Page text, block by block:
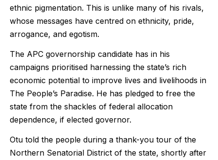
ethnic pigmentation. This is unlike many of his rivals,
whose messages have centred on ethnicity, pride,
arrogance, and egotism.
The APC governorship candidate has in his
campaigns prioritised harnessing the state’s rich
economic potential to improve lives and livelihoods in
The People’s Paradise. He has pledged to free the
state from the shackles of federal allocation
dependence, if elected governor.
Otu told the people during a thank-you tour of the
Northern Senatorial District of the state, shortly after